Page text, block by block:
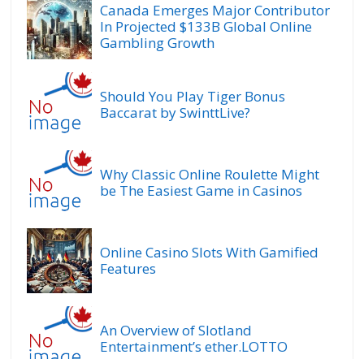
Canada Emerges Major Contributor
In Projected $133B Global Online
Gambling Growth
Should You Play Tiger Bonus
Baccarat by SwinttLive?
Why Classic Online Roulette Might
be The Easiest Game in Casinos
Online Casino Slots With Gamified
Features
An Overview of Slotland
Entertainment’s ether.LOTTO